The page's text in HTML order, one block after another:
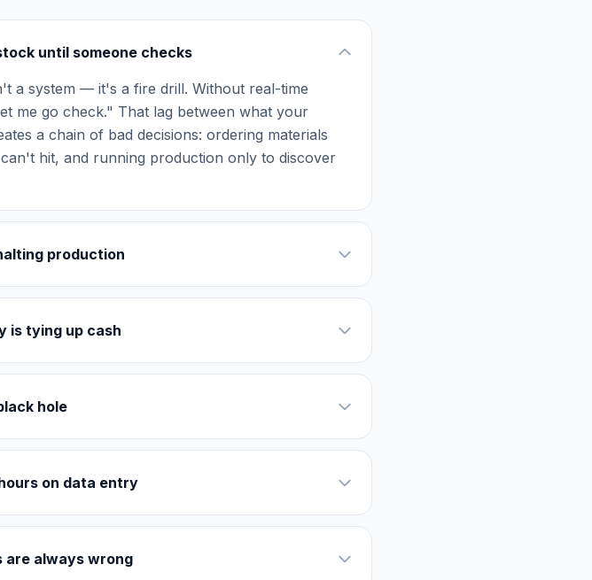
until someone checks
a system — it's a fire drill. Without real-time
me go check." That lag between what your
a chain of bad decisions: ordering materials
hit, and running production only to discover
production
is tying up cash
hole
on data entry
are always wrong